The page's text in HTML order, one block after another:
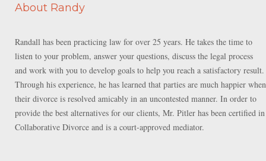
About Randy
Randall has been practicing law for over 25 years. He takes the time to
listen to your problem, answer your questions, discuss the legal process
and work with you to develop goals to help you reach a satisfactory result.
Through his experience, he has learned that parties are much happier when
their divorce is resolved amicably in an uncontested manner. In order to
provide the best alternatives for our clients, Mr. Pitler has been certified in
Collaborative Divorce and is a court-approved mediator.